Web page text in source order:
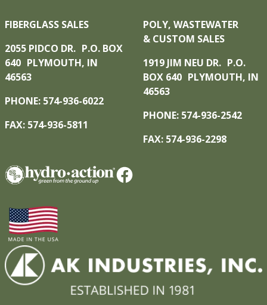
FIBERGLASS SALES
2055 PIDCO DR. P.O. BOX
640 PLYMOUTH, IN
46563
PHONE: 574-936-6022
FAX: 574-936-5811
POLY, WASTEWATER
& CUSTOM SALES
1919 JIM NEU DR. P.O.
BOX 640 PLYMOUTH, IN
46563
PHONE: 574-936-2542
FAX: 574-936-2298